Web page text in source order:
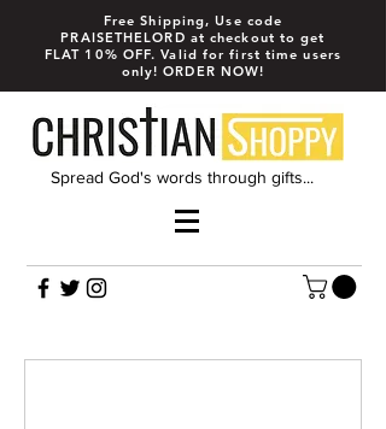
Free Shipping, Use code
PRAISETHELORD at checkout to get
FLAT 10% OFF. Valid for first time users
only! ORDER NOW!
Spread God's words through gifts...